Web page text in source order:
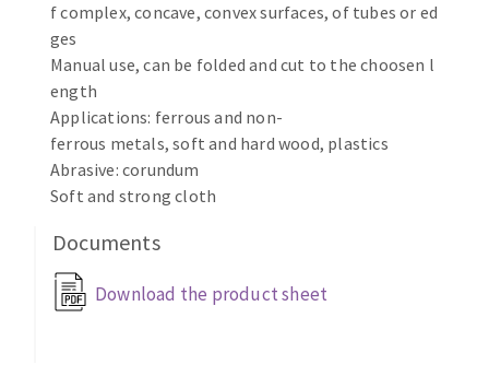
Bandsaws
Magnetic drilling machines
Bench grinders
Sanders
engine lathes
Circular Saw blades
Band saw blades
Forets métaux
f complex, concave, convex surfaces, of tubes or ed
ges
Manual use, can be folded and cut to the choosen l
ength
Applications: ferrous and non-
ferrous metals, soft and hard wood, plastics
Abrasive: corundum
Soft and strong cloth
Documents
Download the product sheet